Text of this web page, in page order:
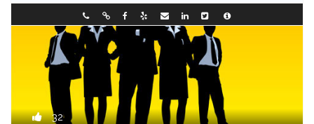
Franklin - 85001 0297449236
32